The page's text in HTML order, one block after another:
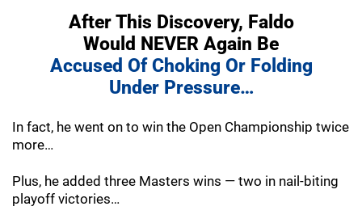
After This Discovery, Faldo
Would NEVER Again Be
Accused Of Choking Or Folding
Under Pressure…
In fact, he went on to win the Open Championship twice
more…
Plus, he added three Masters wins — two in nail-biting
playoff victories…